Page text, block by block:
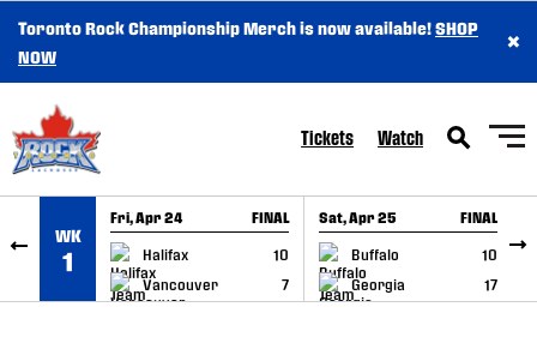
SKIP TO CONTENT
Toronto Rock Championship Merch is now available!SHOP
NOW
×
Tickets Watch
WK
1
Fri, Apr 24 FINAL
Halifax
10
Vancouver
7
GAME RECAP
Sat, Apr 25 FINAL
Buffalo
10
Georgia
17
GAME RECAP